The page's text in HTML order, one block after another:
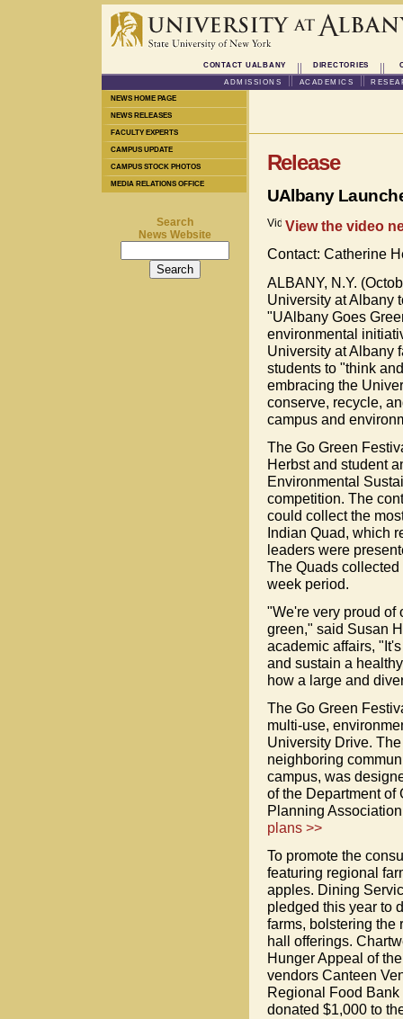
CONTACT UALBANY DIRECTORIES
ADMISSIONS ACADEMICS
NEWS HOME PAGE
NEWS RELEASES
FACULTY EXPERTS
CAMPUS UPDATE
CAMPUS STOCK PHOTOS
MEDIA RELATIONS OFFICE
Search
News Website
Release
UAlbany
View the video
Contact: Catherine
ALBANY, N.Y.
University at Albany
"UAlbany Goes
environmental
University at Albany
students to "think
embracing the
conserve, recycle,
campus and
The Go Green
Herbst and student
Environmental
competition. The
could collect the
Indian Quad, which
leaders were
The Quads
week period.
"We're very proud of
green," said Susan
academic affairs,
and sustain a
how a large and
The Go Green
multi-use,
University Drive.
neighboring
campus, was
of the Department of
Planning
plans >>
To promote the
featuring regional
apples. Dining
pledged this year to
farms, bolstering the
hall offerings.
Hunger Appeal of
vendors Canteen
Regional Food
donated $1,000 to